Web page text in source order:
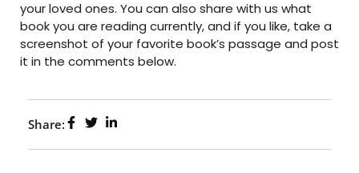
your loved ones. You can also share with us what
book you are reading currently, and if you like, take a
screenshot of your favorite book’s passage and post
it in the comments below.
Share: